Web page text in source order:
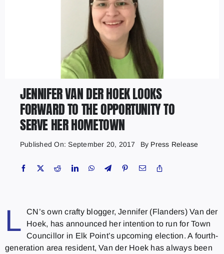
JENNIFER VAN DER HOEK LOOKS
FORWARD TO THE OPPORTUNITY TO
SERVE HER HOMETOWN
Published On: September 20, 2017 By Press Release
L
CN’s own crafty blogger, Jennifer (Flanders) Van der
Hoek, has announced her intention to run for Town
Councillor in Elk Point’s upcoming election. A fourth-
generation area resident, Van der Hoek has always been